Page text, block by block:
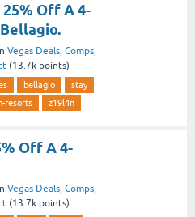
Off A 4-
Vegas Deals, Comps,
(13.7k points)
bellagio
stay
resorts z19l4n
Off A 4-
Vegas Deals, Comps,
(13.7k points)